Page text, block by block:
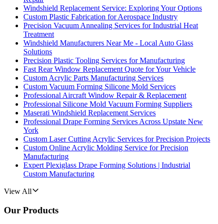
Windshield Replacement Service: Exploring Your Options
Custom Plastic Fabrication for Aerospace Industry
Precision Vacuum Annealing Services for Industrial Heat
Treatment
Windshield Manufacturers Near Me - Local Auto Glass
Solutions
Precision Plastic Tooling Services for Manufacturing
Fast Rear Window Replacement Quote for Your Vehicle
Custom Acrylic Parts Manufacturing Services
Custom Vacuum Forming Silicone Mold Services
Professional Aircraft Window Repair & Replacement
Professional Silicone Mold Vacuum Forming Suppliers
Maserati Windshield Replacement Services
Professional Drape Forming Services Across Upstate New
York
Custom Laser Cutting Acrylic Services for Precision Projects
Custom Online Acrylic Molding Service for Precision
Manufacturing
Expert Plexiglass Drape Forming Solutions | Industrial
Custom Manufacturing
View All
Our Products